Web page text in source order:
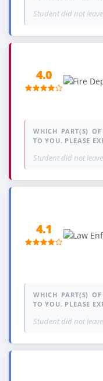
Student did not
4.0
WHICH PART(S)
TO YOU. PLEASE
Student did not
4.1
WHICH PART(S)
TO YOU. PLEASE
Student did not